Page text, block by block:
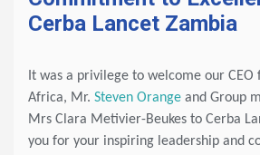
Cerba Lancet Zambia
It was a privilege to welcome our CEO
Africa, Mr. Steven Orange and Group
Mrs Clara Metivier-Beukes to Cerba
you for your inspiring leadership and